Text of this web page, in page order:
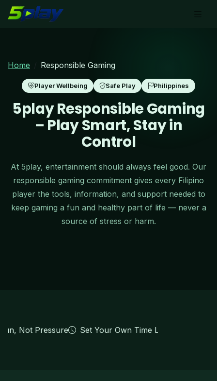
Home Responsible Gaming
Player Wellbeing Safe Play Philippines
5play Responsible Gaming
– Play Smart, Stay in
Control
At 5play, entertainment should always feel good. Our
responsible gaming commitment gives every Filipino
player the tools, information, and support needed to
keep gaming a fun and healthy part of life — never a
source of stress or harm.
Not Pressure Set Your Own Time Limits